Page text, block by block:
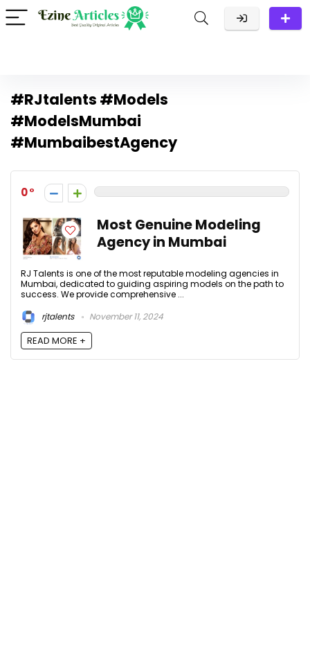
#RJtalents #Models
#ModelsMumbai
#MumbaibestAgency
0
Most Genuine Modeling
Agency in Mumbai
RJ Talents is one of the most reputable modeling agencies in
Mumbai, dedicated to guiding aspiring models on the path to
success. We provide comprehensive ...
rjtalents
November 11, 2024
READ MORE +